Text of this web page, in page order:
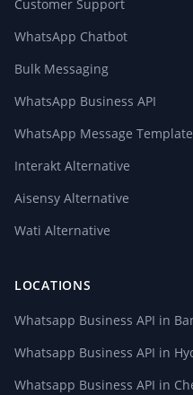
Customer Support
WhatsApp Chatbot
Bulk Messaging
WhatsApp Business API
WhatsApp Message
Interakt Alternative
Aisensy Alternative
Wati Alternative
LOCATIONS
Whatsapp Business API in
Whatsapp Business API in
Whatsapp Business API in